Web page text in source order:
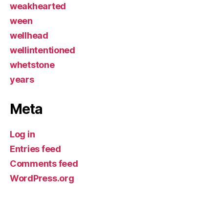
weakhearted
ween
wellhead
wellintentioned
whetstone
years
Meta
Log in
Entries feed
Comments feed
WordPress.org